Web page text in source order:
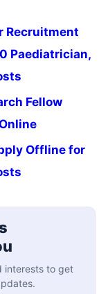
Recruitment
Paediatrician,
Fellow
Offline for
interests to get